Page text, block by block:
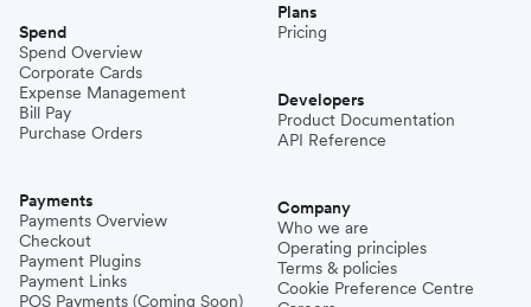
Spend
Spend Overview
Corporate Cards
Expense Management
Bill Pay
Purchase Orders
Payments
Payments Overview
Checkout
Payment Plugins
Payment Links
POS Payments (Coming Soon)
Plans
Pricing
Developers
Product Documentation
API Reference
Company
Who we are
Operating principles
Terms & policies
Cookie Preference Centre